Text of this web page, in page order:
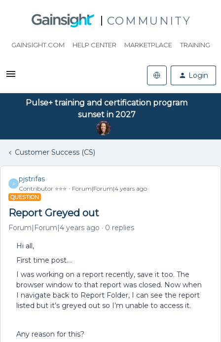
COMMUNITY
GAINSIGHT.COM HELP CENTER MARKETPLACE TRAINING
Login
Pulse+ training and certification program
sunset in 2027
Customer Success (CS)
P
pjstrifas
Contributor ⭐️⭐️⭐️ Forum|Forum|4 years ago
QUESTION
Report Greyed out
Forum|Forum|4 years ago 0 replies
Hi all,
First time post….
I was working on a report recently, save it too. The
browser window to that report was closed. Now when
I navigate back to Report Folder, I can see the report
listed but it’s greyed out so I’m unable to access it.
Any reason for this?